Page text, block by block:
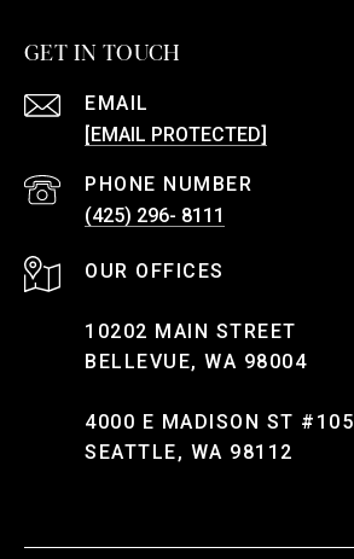
GET IN TOUCH
EMAIL
[EMAIL PROTECTED]
PHONE NUMBER
(425) 296- 8111
10202 MAIN STREET
BELLEVUE, WA 98004
4000 E MADISON ST #105
SEATTLE, WA 98112